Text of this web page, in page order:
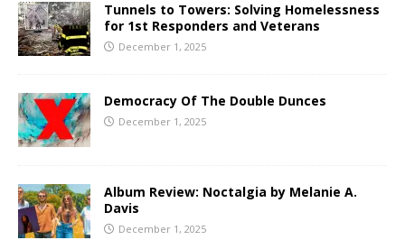
Tunnels to Towers: Solving Homelessness
for 1st Responders and Veterans
December 1, 2025
Democracy Of The Double Dunces
December 1, 2025
Album Review: Noctalgia by Melanie A.
Davis
December 1, 2025